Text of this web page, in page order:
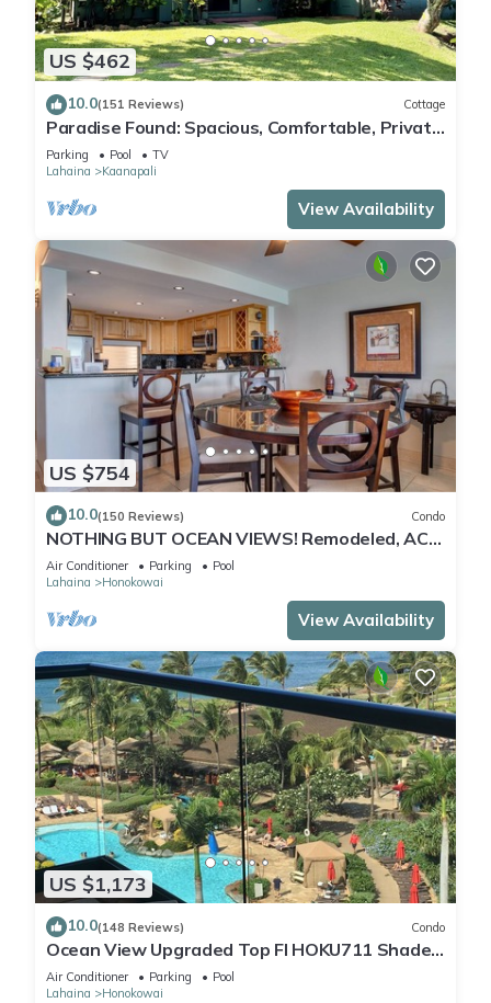
US $462
10.0(151 Reviews) Cottage
Paradise Found: Spacious, Comfortable, Private
Hawaiian Cottage
Parking Pool
TV
Lahaina
Kaanapali
View Availability
US $754
10.0(150 Reviews) Condo
NOTHING BUT OCEAN VIEWS! Remodeled, AC,
direct ocean front, large 2bd/2bth
Air Conditioner Parking
Pool
Lahaina
Honokowai
View Availability
US $1,173
10.0(148 Reviews) Condo
Ocean View Upgraded Top Fl HOKU711 Shaded
Lanai see condo comparison chart
Air Conditioner Parking
Pool
Lahaina
Honokowai